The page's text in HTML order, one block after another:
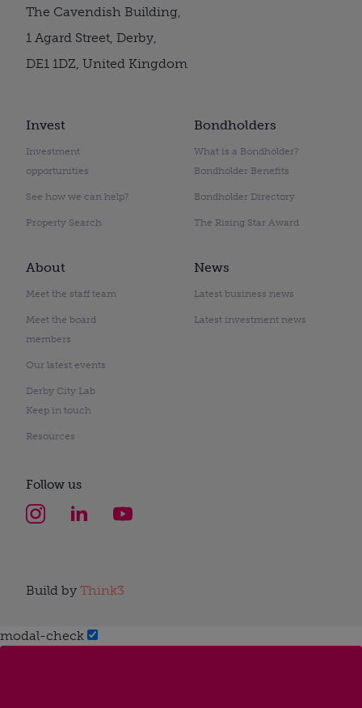
Invest
Investment
opportunities
See how we can help?
Property Search
Bondholders
What is a Bondholder?
Bondholder Benefits
Bondholder Directory
The Rising Star Award
About
Meet the staff team
Meet the board
members
Our latest events
Derby City Lab
Keep in touch
Resources
News
Latest business news
Latest investment news
The Cavendish Building,
1 Agard Street, Derby,
DE1 1DZ, United Kingdom
Follow us
Build by Think3
modal-check